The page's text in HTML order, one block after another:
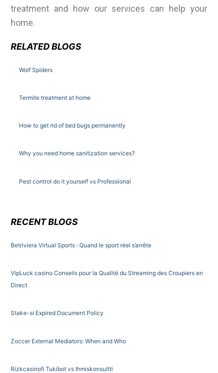
treatment and how our services can help your
home.
RELATED BLOGS
Wolf Spiders
Termite treatment at home
How to get rid of bed bugs permanently
Why you need home sanitization services?
Pest control do it yourself vs Professional
RECENT BLOGS
Betriviera Virtual Sports : Quand le sport réel s’arrête
VipLuck casino Conseils pour la Qualité du Streaming des Croupiers en
Direct
Stake-si Expired Document Policy
Zoccer External Mediators: When and Who
Rizkcasinofi Tukibot vs Ihmiskonsultti